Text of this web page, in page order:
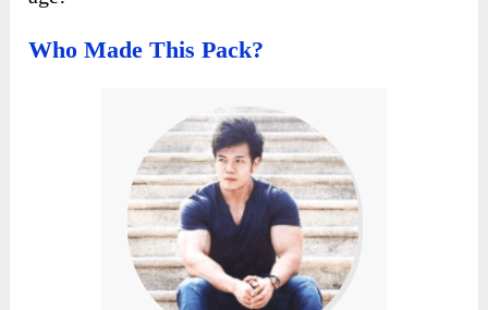
Who Made This Pack?